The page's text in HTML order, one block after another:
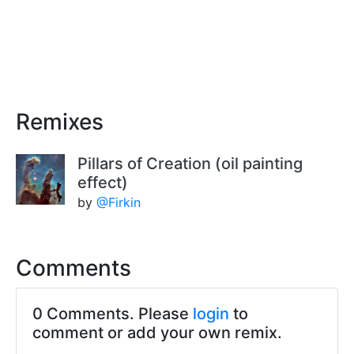
Remixes
Pillars of Creation (oil painting
effect)
by@Firkin
Comments
0 Comments. Please login to
comment or add your own remix.